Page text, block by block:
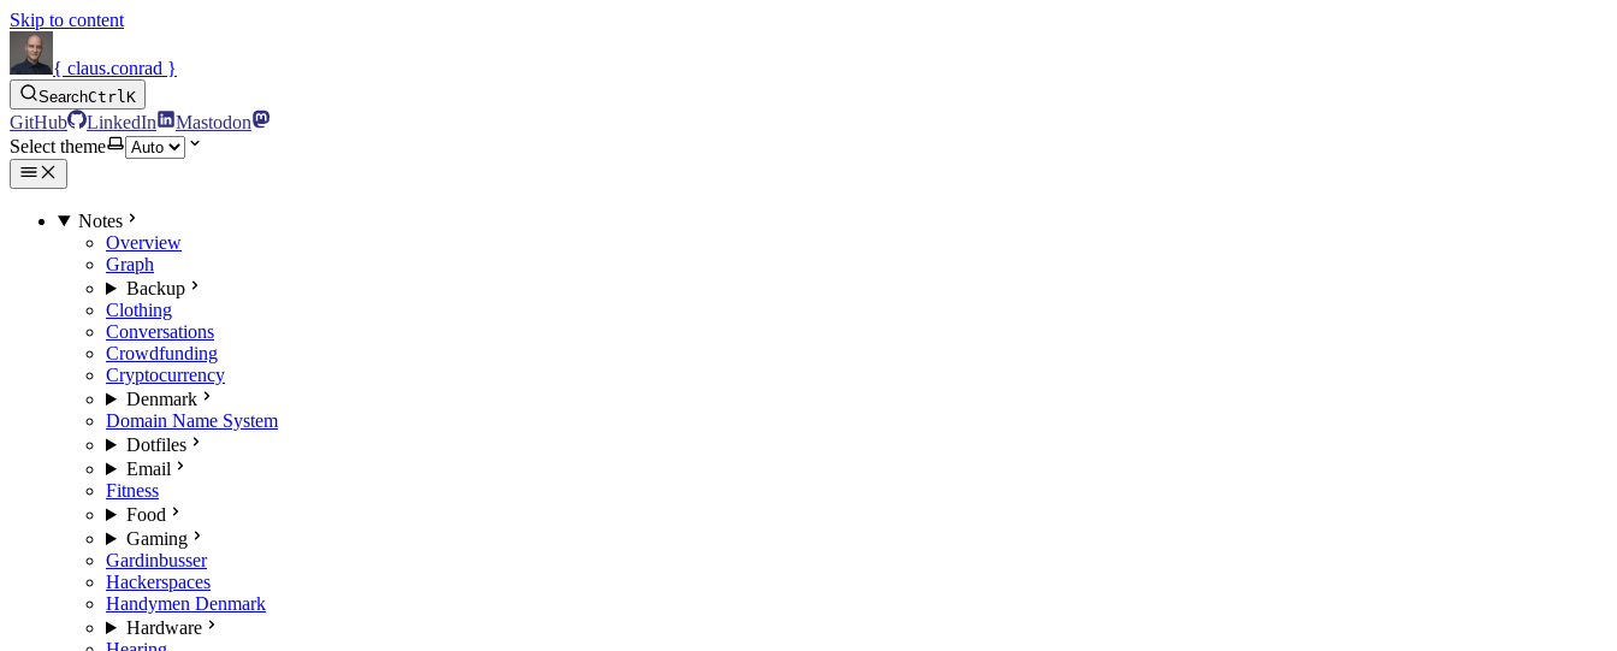
Skip to content
{ claus.conrad }
SearchCtrlK
GitHub LinkedIn
Mastodon
Select theme
Notes
Overview
Graph
Backup
Clothing
Conversations
Crowdfunding
Cryptocurrency
Denmark
Domain Name System
Dotfiles
Email
Fitness
Food
Gaming
Gardinbusser
Hackerspaces
Handymen Denmark
Hardware